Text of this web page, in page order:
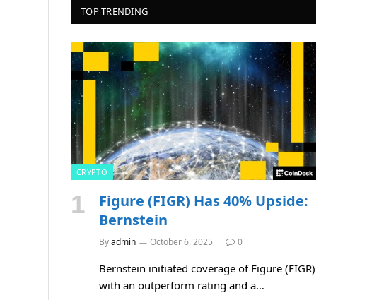
TOP TRENDING
CRYPTO
Figure (FIGR) Has 40% Upside:
Bernstein
Byadmin October 6, 2025 0
Bernstein initiated coverage of Figure (FIGR)
with an outperform rating and a…